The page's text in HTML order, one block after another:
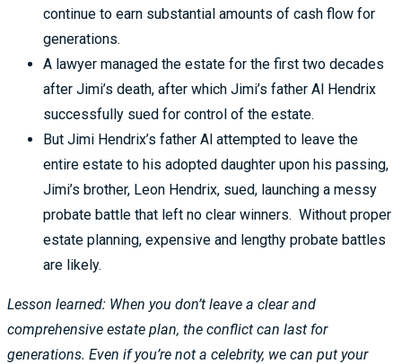
continue to earn substantial amounts of cash flow for
generations.
A lawyer managed the estate for the first two decades
after Jimi’s death, after which Jimi’s father Al Hendrix
successfully sued for control of the estate.
But Jimi Hendrix’s father Al attempted to leave the
entire estate to his adopted daughter upon his passing,
Jimi’s brother, Leon Hendrix, sued, launching a messy
probate battle that left no clear winners. Without proper
estate planning, expensive and lengthy probate battles
are likely.
Lesson learned: When you don’t leave a clear and
comprehensive estate plan, the conflict can last for
generations. Even if you’re not a celebrity, we can put your